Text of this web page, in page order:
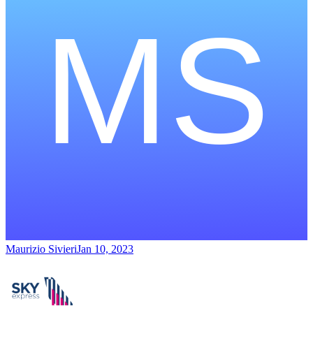
Maurizio SivieriJan 10, 2023